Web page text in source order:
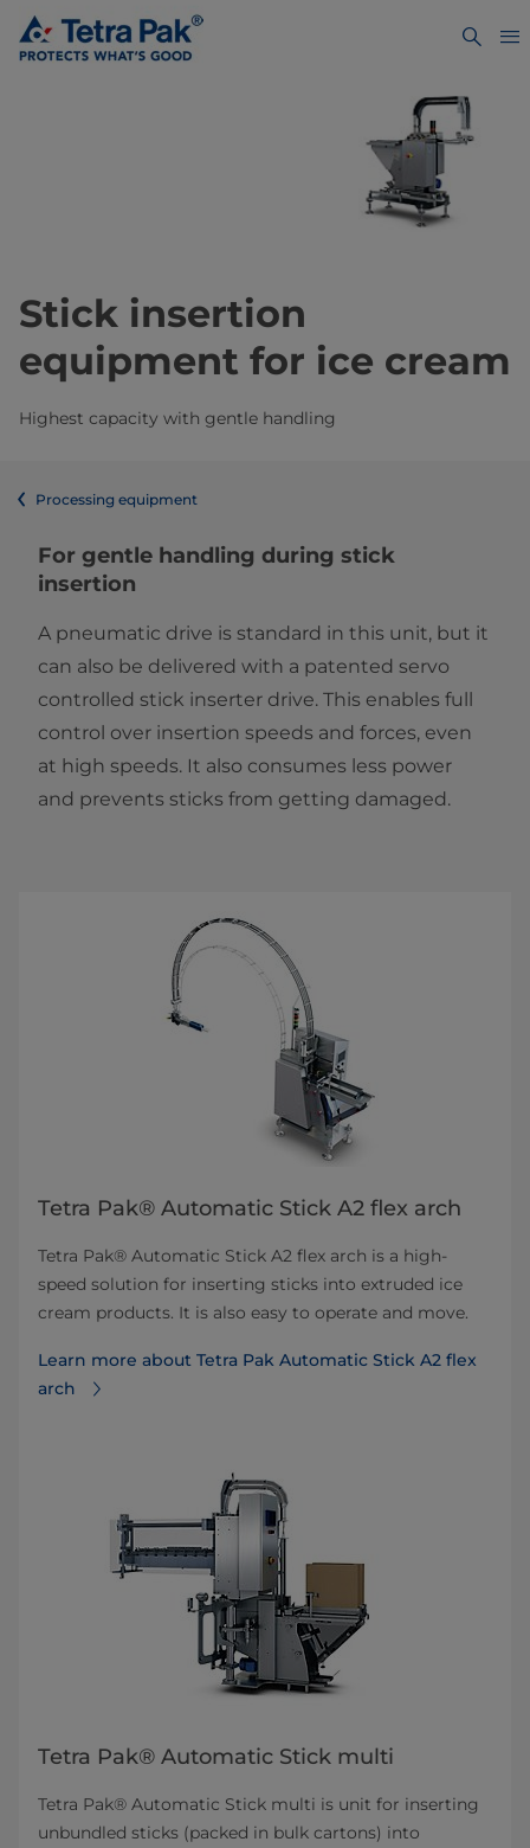
Stick insertion
equipment for ice cream
Highest capacity with gentle handling
Processing equipment
For gentle handling during stick
insertion
A pneumatic drive is standard in this unit, but it
can also be delivered with a patented servo
controlled stick inserter drive. This enables full
control over insertion speeds and forces, even
at high speeds. It also consumes less power
and prevents sticks from getting damaged.
Tetra Pak® Automatic Stick A2 flex arch
Tetra Pak® Automatic Stick A2 flex arch is a high-
speed solution for inserting sticks into extruded ice
cream products. It is also easy to operate and move.
Learn more about Tetra Pak Automatic Stick A2 flex
arch
Tetra Pak® Automatic Stick multi
Tetra Pak® Automatic Stick multi is unit for inserting
unbundled sticks (packed in bulk cartons) into